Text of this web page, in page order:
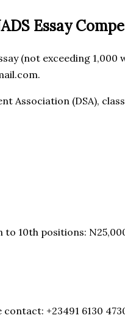
Essay
(not exceeding
Association (DSA),
10th positions:
+23491 6130